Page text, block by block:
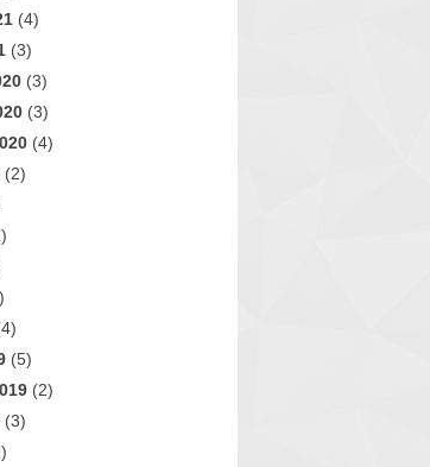
(4)
(3)
(3)
(3)
(4)
(2)
(5)
(2)
(3)